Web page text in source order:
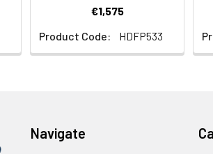
€1,575
Product Code:
HDFP533
Navigate